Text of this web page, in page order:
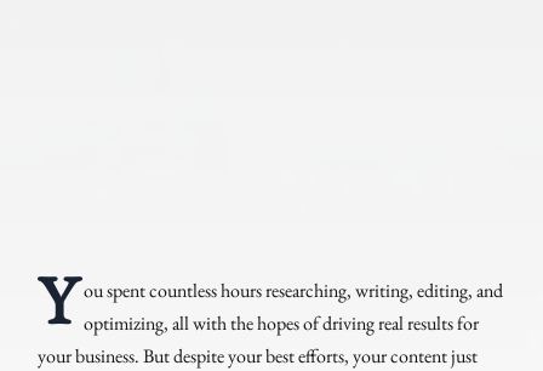
Y ou spent countless hours researching, writing, editing, and
optimizing, all with the hopes of driving real results for
your business. But despite your best efforts, your content just